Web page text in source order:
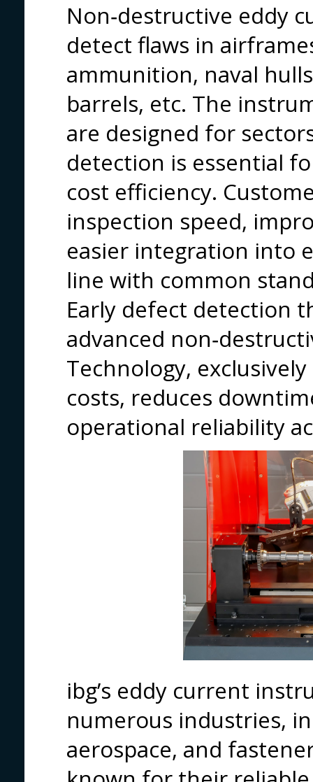
Non‑destructive eddy
detect flaws in
ammunition, naval
barrels, etc. The
are designed for
detection is essential
cost efficiency.
inspection speed,
easier integration into
line with common
Early defect detection
advanced
Technology,
costs, reduces
operational reliability
ibg’s eddy current
numerous industries,
aerospace, and